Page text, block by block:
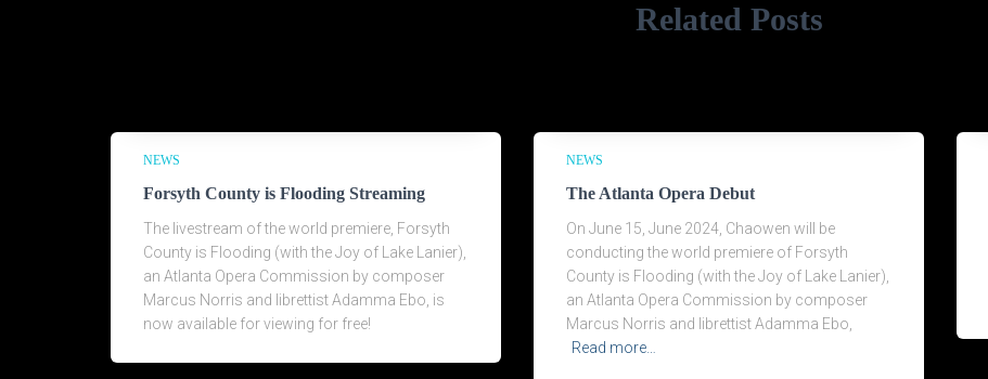
Related Posts
NEWS
Forsyth County is Flooding Streaming
The livestream of the world premiere, Forsyth
County is Flooding (with the Joy of Lake Lanier),
an Atlanta Opera Commission by composer
Marcus Norris and librettist Adamma Ebo, is
now available for viewing for free!
NEWS
The Atlanta Opera Debut
On June 15, June 2024, Chaowen will be
conducting the world premiere of Forsyth
County is Flooding (with the Joy of Lake Lanier),
an Atlanta Opera Commission by composer
Marcus Norris and librettist Adamma Ebo,
Read more…